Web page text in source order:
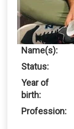
Name(s):
Status:
Year of
birth:
Profession: